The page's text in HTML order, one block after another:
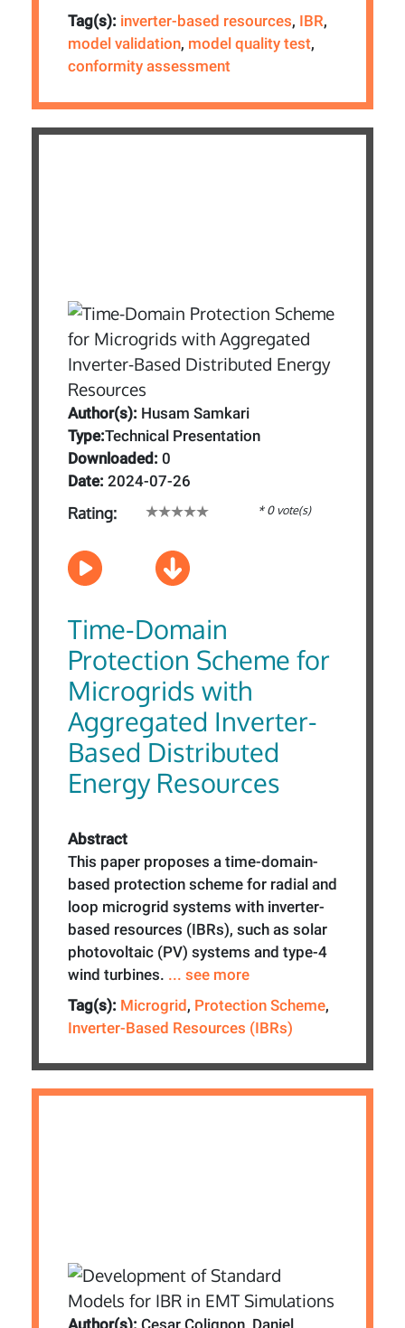
Tag(s): inverter-based resources, IBR,
model validation, model quality test,
conformity assessment
Author(s): Husam Samkari
Type:Technical Presentation
Downloaded: 0
Date: 2024-07-26
Rating: * 0 vote(s)
Time-Domain
Protection Scheme for
Microgrids with
Aggregated Inverter-
Based Distributed
Energy Resources
Abstract
This paper proposes a time-domain-
based protection scheme for radial and
loop microgrid systems with inverter-
based resources (IBRs), such as solar
photovoltaic (PV) systems and type-4
wind turbines. ... see more
Tag(s): Microgrid, Protection Scheme,
Inverter-Based Resources (IBRs)